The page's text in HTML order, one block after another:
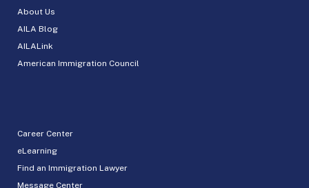
About Us
AILA Blog
AILALink
American Immigration Council
Career Center
eLearning
Find an Immigration Lawyer
Message Center